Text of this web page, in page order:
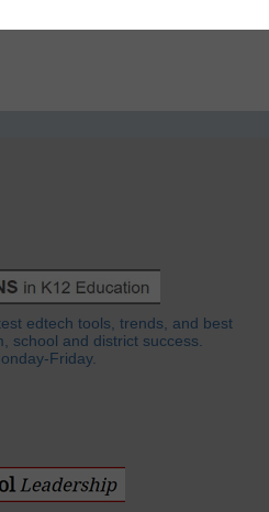
edtech tools, trends, and best
school and district success.
Friday.